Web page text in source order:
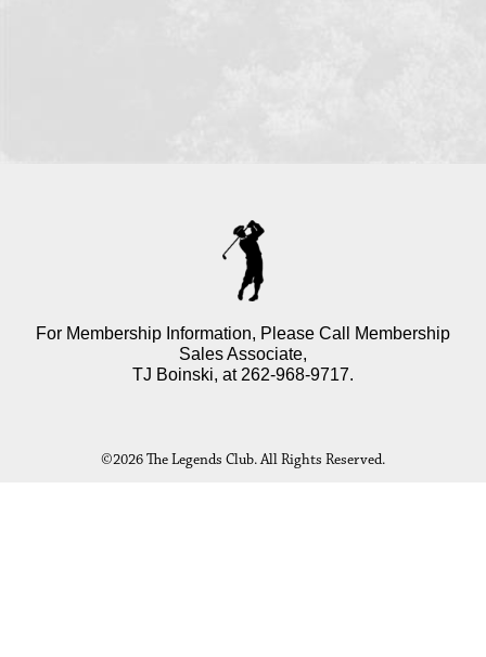
For Membership Information, Please Call Membership
Sales Associate,
TJ Boinski, at 262-968-9717.
©2026 The Legends Club. All Rights Reserved.